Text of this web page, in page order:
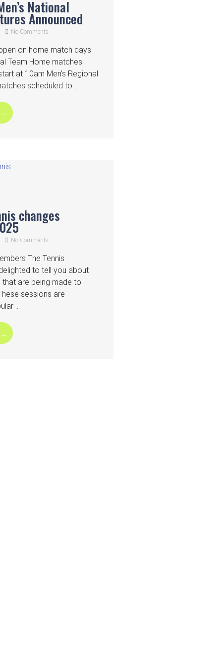
National
Announced
No Comments
on home match days
Team Home matches
at 10am Men’s Regional
scheduled to ...
→
changes
No Comments
The Tennis
to tell you about
are being made to
sessions are
...
→